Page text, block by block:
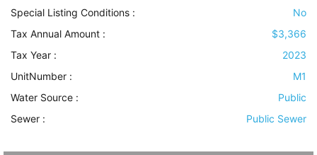
Special Listing Conditions :
No
Tax Annual Amount :
$3,366
Tax Year :
2023
UnitNumber :
M1
Water Source :
Public
Sewer : Public Sewer